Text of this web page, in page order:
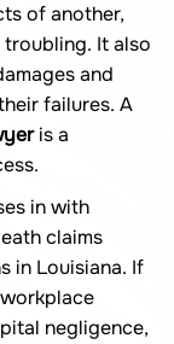
of another,
It also
and
failures. A
is a
in with
claims
in Louisiana. If
negligence,